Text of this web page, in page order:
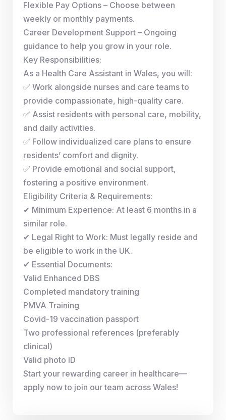
Flexible Pay Options – Choose between
weekly or monthly payments.
Career Development Support – Ongoing
guidance to help you grow in your role.
Key Responsibilities:
As a Health Care Assistant in Wales, you will:
✅ Work alongside nurses and care teams to
provide compassionate, high-quality care.
✅ Assist residents with personal care, mobility,
and daily activities.
✅ Follow individualized care plans to ensure
residents’ comfort and dignity.
✅ Provide emotional and social support,
fostering a positive environment.
Eligibility Criteria & Requirements:
✔ Minimum Experience: At least 6 months in a
similar role.
✔ Legal Right to Work: Must legally reside and
be eligible to work in the UK.
✔ Essential Documents:
Valid Enhanced DBS
Completed mandatory training
PMVA Training
Covid-19 vaccination passport
Two professional references (preferably
clinical)
Valid photo ID
Start your rewarding career in healthcare—
apply now to join our team across Wales!